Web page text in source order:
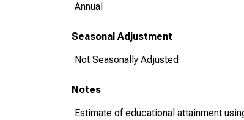
Annual
Seasonal Adjustment
Not Seasonally Adjusted
Notes
Estimate of educational attainment